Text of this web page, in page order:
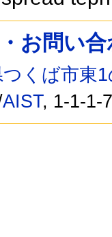
お問い
くば市東
AIST, 1-1-1-